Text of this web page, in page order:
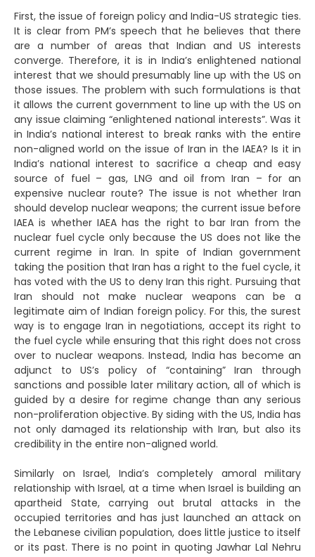
First, the issue of foreign policy and India-US strategic ties.
It is clear from PM’s speech that he believes that there
are a number of areas that Indian and US interests
converge. Therefore, it is in India’s enlightened national
interest that we should presumably line up with the US on
those issues. The problem with such formulations is that
it allows the current government to line up with the US on
any issue claiming “enlightened national interests”. Was it
in India’s national interest to break ranks with the entire
non-aligned world on the issue of Iran in the IAEA? Is it in
India’s national interest to sacrifice a cheap and easy
source of fuel – gas, LNG and oil from Iran – for an
expensive nuclear route? The issue is not whether Iran
should develop nuclear weapons; the current issue before
IAEA is whether IAEA has the right to bar Iran from the
nuclear fuel cycle only because the US does not like the
current regime in Iran. In spite of Indian government
taking the position that Iran has a right to the fuel cycle, it
has voted with the US to deny Iran this right. Pursuing that
Iran should not make nuclear weapons can be a
legitimate aim of Indian foreign policy. For this, the surest
way is to engage Iran in negotiations, accept its right to
the fuel cycle while ensuring that this right does not cross
over to nuclear weapons. Instead, India has become an
adjunct to US’s policy of “containing” Iran through
sanctions and possible later military action, all of which is
guided by a desire for regime change than any serious
non-proliferation objective. By siding with the US, India has
not only damaged its relationship with Iran, but also its
credibility in the entire non-aligned world.
Similarly on Israel, India’s completely amoral military
relationship with Israel, at a time when Israel is building an
apartheid State, carrying out brutal attacks in the
occupied territories and has just launched an attack on
the Lebanese civilian population, does little justice to itself
or its past. There is no point in quoting Jawhar Lal Nehru